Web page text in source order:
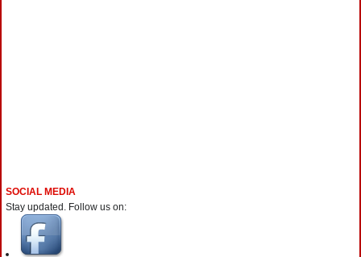
SOCIAL MEDIA
Stay updated. Follow us on: